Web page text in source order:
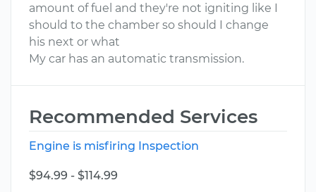
amount of fuel and they're not igniting like I
should to the chamber so should I change
his next or what
My car has an automatic transmission.
Recommended Services
Engine is misfiring Inspection
$94.99 - $114.99